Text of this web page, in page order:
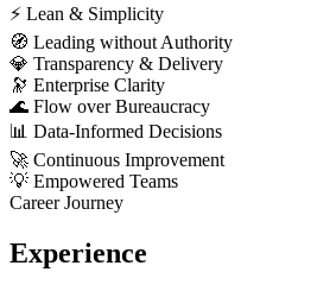
⚡ Lean & Simplicity
🧭 Leading without Authority
💎 Transparency & Delivery
🔭 Enterprise Clarity
🌊 Flow over Bureaucracy
📊 Data-Informed Decisions
🚀 Continuous Improvement
💡 Empowered Teams
Career Journey
Experience